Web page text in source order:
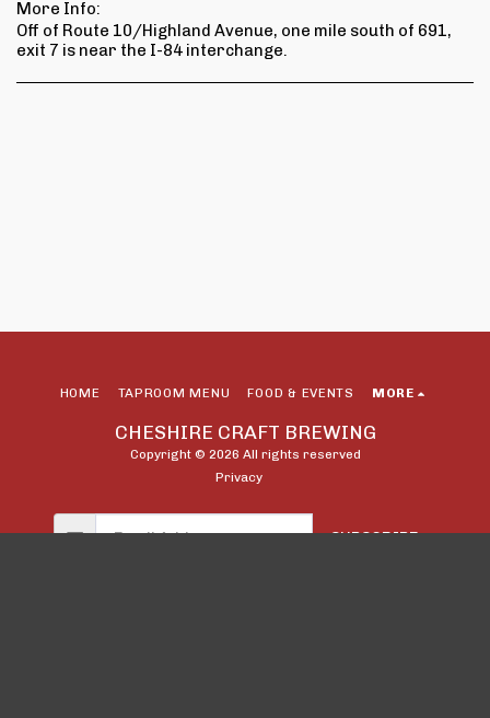
More Info:
Off of Route 10/Highland Avenue, one mile south of 691,
exit 7 is near the I-84 interchange.
CHESHIRE CRAFT BREWING
Copyright © 2026 All rights reserved
Privacy
HOME TAPROOM MENU FOOD & EVENTS MORE
SUBSCRIBE